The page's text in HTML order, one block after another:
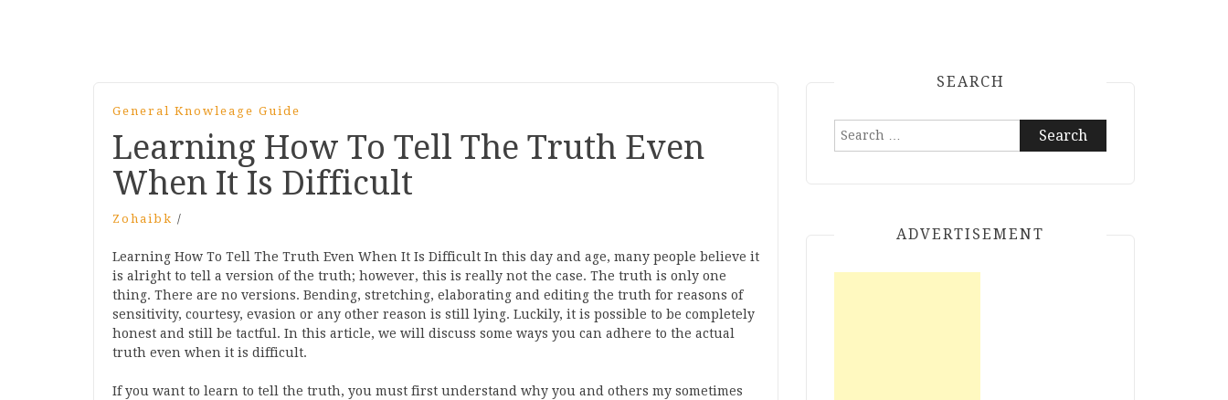
General Knowleage Guide
Learning How To Tell The Truth Even
When It Is Difficult
Zohaibk /
Learning How To Tell The Truth Even When It Is Difficult In this day and age, many people believe it
is alright to tell a version of the truth; however, this is really not the case. The truth is only one
thing. There are no versions. Bending, stretching, elaborating and editing the truth for reasons of
sensitivity, courtesy, evasion or any other reason is still lying. Luckily, it is possible to be completely
honest and still be tactful. In this article, we will discuss some ways you can adhere to the actual
truth even when it is difficult.
If you want to learn to tell the truth, you must first understand why you and others my sometimes
SEARCH
Search
ADVERTISEMENT